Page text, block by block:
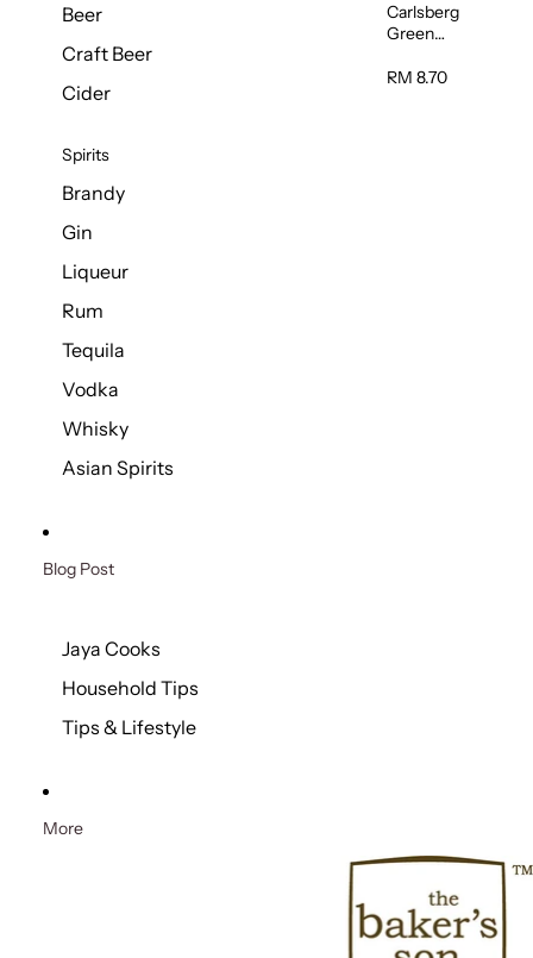
Beer
Craft Beer
Cider
Spirits
Brandy
Gin
Liqueur
Rum
Tequila
Vodka
Whisky
Asian Spirits
Carlsberg
Green
(Can)
RM 8.70
Blog Post
Jaya Cooks
Household Tips
Tips & Lifestyle
More